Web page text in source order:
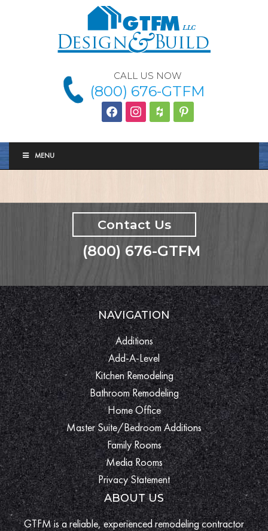
CALL US NOW
(800) 676-GTFM
facebookinstagram
houzz Pinterest
MENU
Contact Us
(800) 676-GTFM
NAVIGATION
Additions
Add-A-Level
Kitchen Remodeling
Bathroom Remodeling
Home Office
Master Suite/Bedroom Additions
Family Rooms
Media Rooms
Privacy Statement
ABOUT US
GTFM is a reliable, experienced remodeling contractor